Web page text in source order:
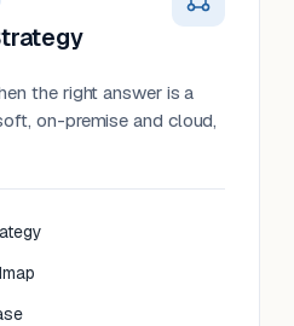
the right answer is a
on-premise and cloud,